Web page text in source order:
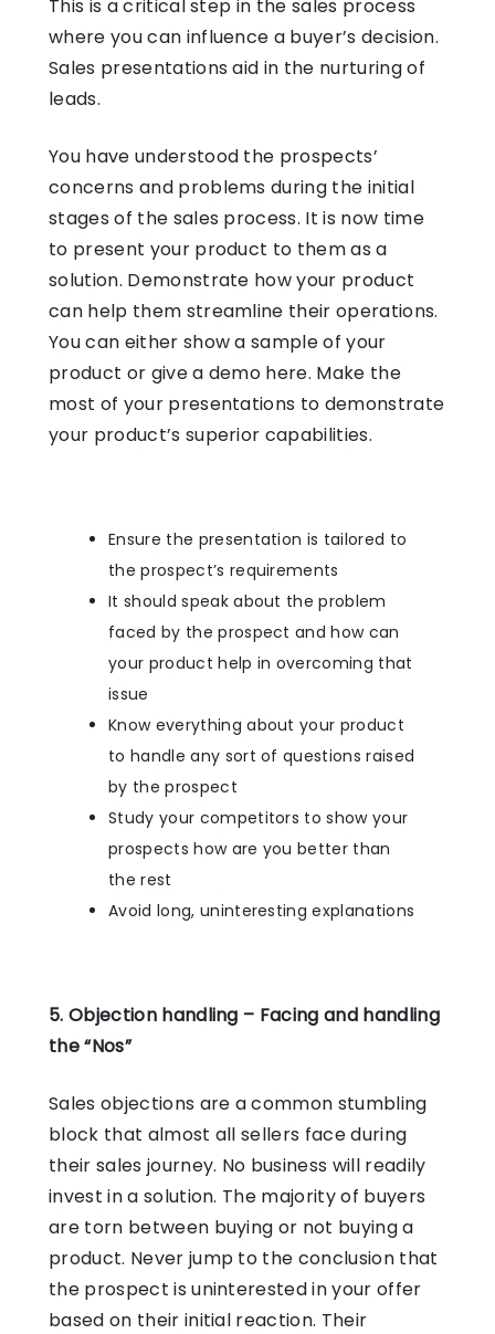
This is a critical step in the sales process
where you can influence a buyer’s decision.
Sales presentations aid in the nurturing of
leads.
You have understood the prospects’
concerns and problems during the initial
stages of the sales process. It is now time
to present your product to them as a
solution. Demonstrate how your product
can help them streamline their operations.
You can either show a sample of your
product or give a demo here. Make the
most of your presentations to demonstrate
your product’s superior capabilities.
Ensure the presentation is tailored to
the prospect’s requirements
It should speak about the problem
faced by the prospect and how can
your product help in overcoming that
issue
Know everything about your product
to handle any sort of questions raised
by the prospect
Study your competitors to show your
prospects how are you better than
the rest
Avoid long, uninteresting explanations
5. Objection handling – Facing and handling
the “Nos”
Sales objections are a common stumbling
block that almost all sellers face during
their sales journey. No business will readily
invest in a solution. The majority of buyers
are torn between buying or not buying a
product. Never jump to the conclusion that
the prospect is uninterested in your offer
based on their initial reaction. Their